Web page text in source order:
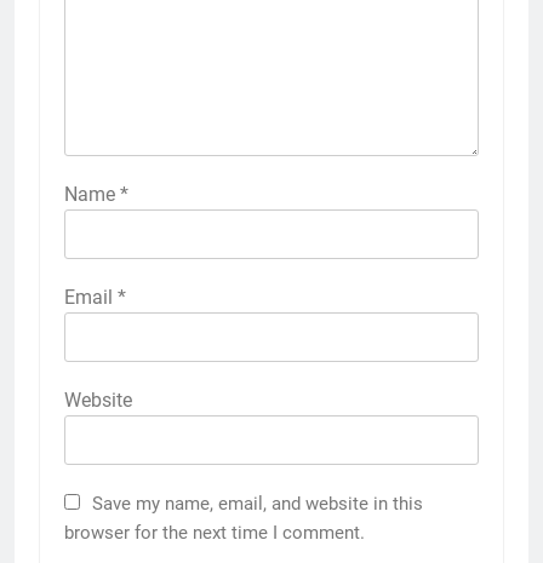
Name *
Email *
Website
Save my name, email, and website in this
browser for the next time I comment.